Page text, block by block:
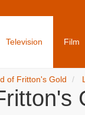
Television Film
of Fritton's Gold